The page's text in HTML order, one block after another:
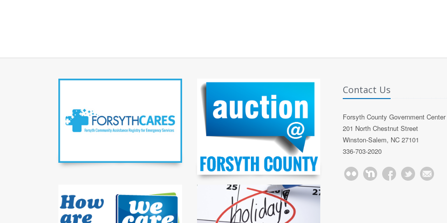
Contact Us
Forsyth County Government Center
201 North Chestnut Street
Winston-Salem, NC 27101
336-703-2020